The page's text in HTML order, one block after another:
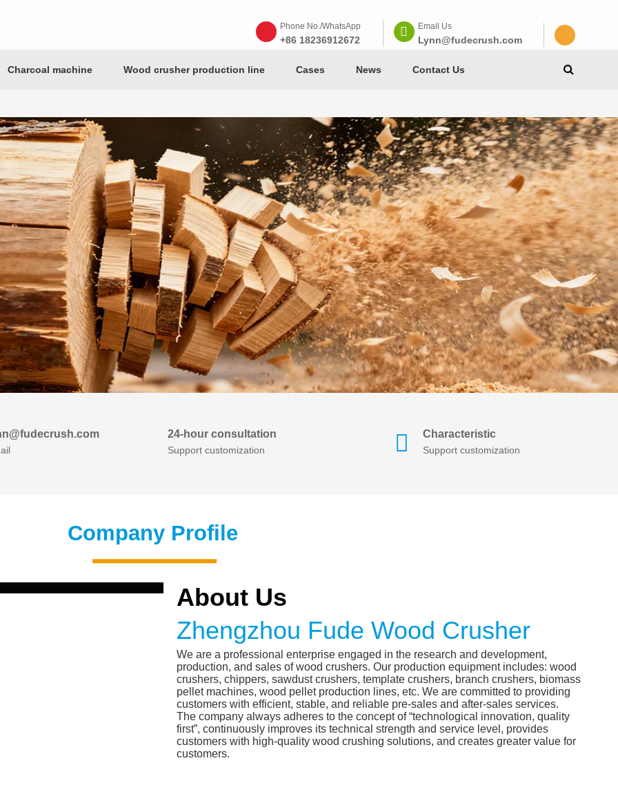
Phone No./WhatsApp
+86 18236912672
Email Us
Lynn@fudecrush.com
Charcoal machine Wood crusher production line Cases News Contact Us
24-hour consultation
Support customization
Characteristic
Support customization
Company Profile
About Us
Zhengzhou Fude Wood Crusher
We are a professional enterprise engaged in the research and development,
production, and sales of wood crushers. Our production equipment includes: wood
crushers, chippers, sawdust crushers, template crushers, branch crushers, biomass
pellet machines, wood pellet production lines, etc. We are committed to providing
customers with efficient, stable, and reliable pre-sales and after-sales services.
The company always adheres to the concept of “technological innovation, quality
first”, continuously improves its technical strength and service level, provides
customers with high-quality wood crushing solutions, and creates greater value for
customers.